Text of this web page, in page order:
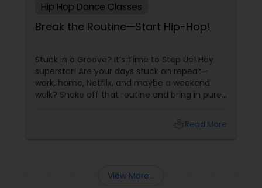
Hip Hop Dance Classes
Break the Routine—Start Hip-Hop!
Stuck in a Groove? It’s Time to Step Up! Hey
superstar! Are your days stuck on repeat—
work, home, Netflix, and maybe a weekend
walk? Shake off that routine and bring in pure
freedom, it’s YOU, unfiltered! Hip-Hop: TheRead More
View More...